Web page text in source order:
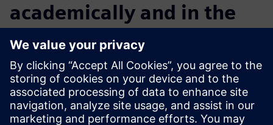
academically and in the
real world
The Chuo University team was a bit hesitant at the start of
the contest, but by the final stage of design development,
the individual members came together as a group, pushing
collaboratively and aggressively towards its objective.